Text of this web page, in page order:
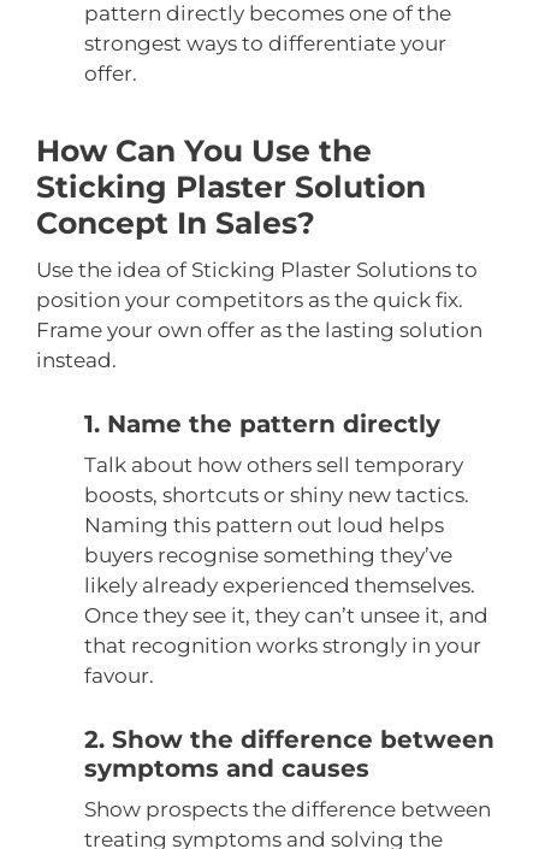
pattern directly becomes one of the
strongest ways to differentiate your
offer.
How Can You Use the
Sticking Plaster Solution
Concept In Sales?
Use the idea of Sticking Plaster Solutions to
position your competitors as the quick fix.
Frame your own offer as the lasting solution
instead.
1. Name the pattern directly
Talk about how others sell temporary
boosts, shortcuts or shiny new tactics.
Naming this pattern out loud helps
buyers recognise something they’ve
likely already experienced themselves.
Once they see it, they can’t unsee it, and
that recognition works strongly in your
favour.
2. Show the difference between
symptoms and causes
Show prospects the difference between
treating symptoms and solving the